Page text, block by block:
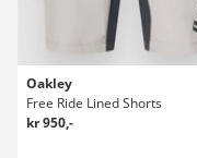
Oakley
Free Ride Lined Shorts
kr 950,-